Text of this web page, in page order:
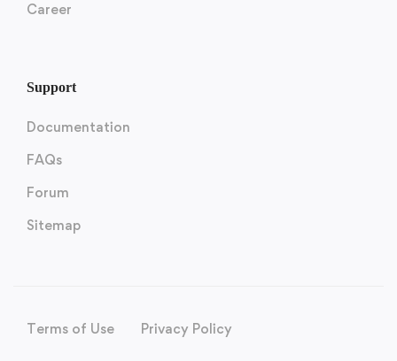
Career
Support
Documentation
FAQs
Forum
Sitemap
Terms of Use Privacy Policy